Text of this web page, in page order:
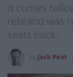
It comes
rebrand was
seats back.
Jack Peat